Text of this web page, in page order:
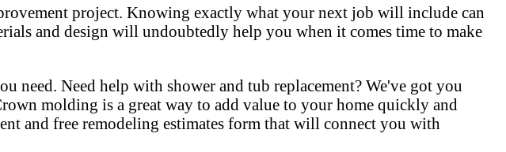
project. Knowing exactly what your next job will include can
and design will undoubtedly help you when it comes time to make
need. Need help with shower and tub replacement? We've got you
molding is a great way to add value to your home quickly and
and free remodeling estimates form that will connect you with